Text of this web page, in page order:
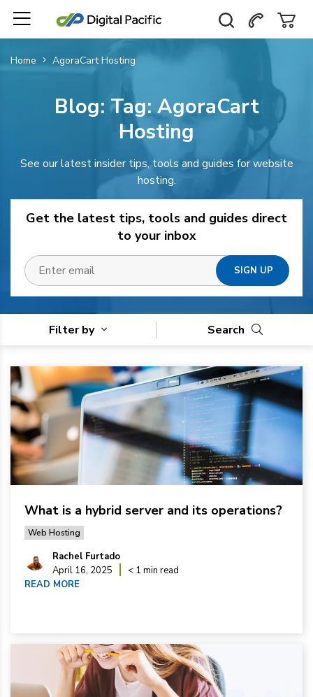
Home AgoraCart Hosting
Blog: Tag:AgoraCart
Hosting
See our latest insider tips, tools and guides for website
hosting.
Get the latest tips, tools and guides direct
to your inbox
Filter by Search
What is a hybrid server and its operations?
Web Hosting
Rachel Furtado
April 16, 2025
< 1 min read
READ MORE